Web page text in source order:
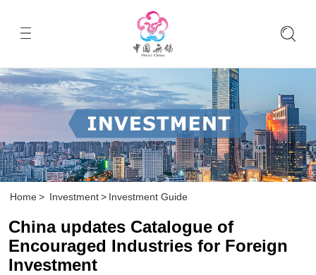
Home > Investment > Investment Guide
China updates Catalogue of
Encouraged Industries for Foreign
Investment